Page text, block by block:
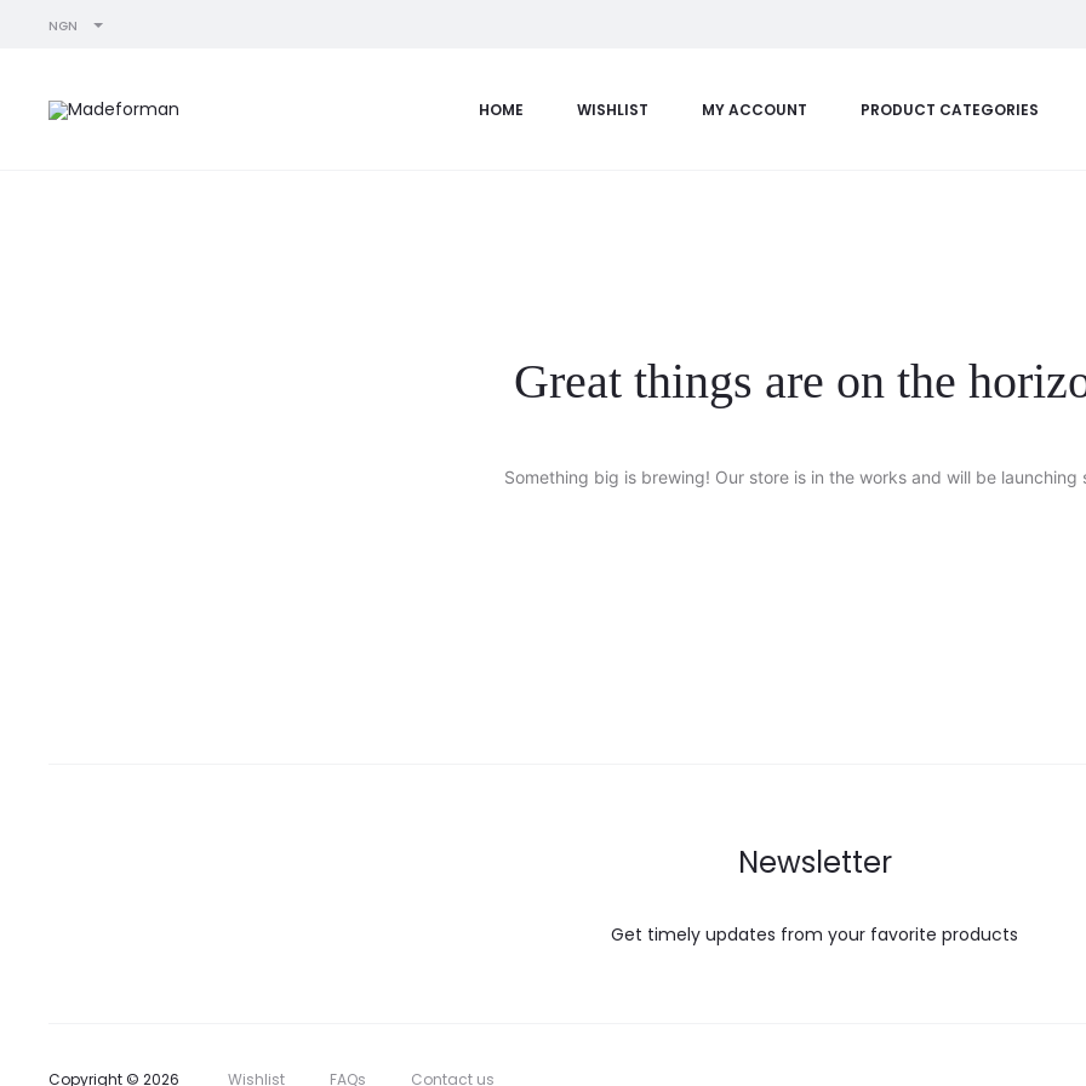
NGN
HOME WISHLIST MY ACCOUNT PRODUCT CATEGORIES
Great things are on the
Something big is brewing! Our store is in the works and will be launching
Newsletter
Get timely updates from your favorite products
Copyright © 2026 Wishlist FAQs Contact us